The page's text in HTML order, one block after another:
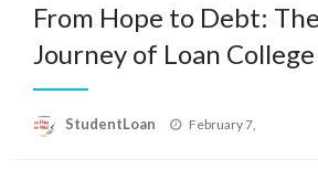
From Hope to Debt:
Journey of Loan
StudentLoan
Posted
February 7,